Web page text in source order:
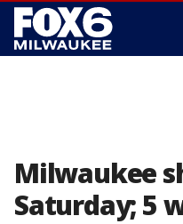
Milwaukee
Saturday; 5